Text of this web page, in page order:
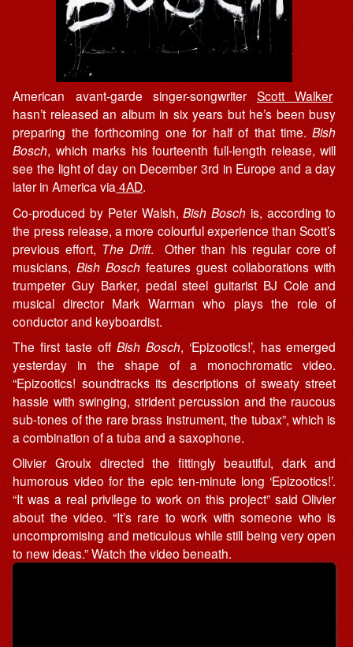
American avant-garde singer-songwriterScott Walker
hasn’t released an album in six years but he’s been busy
preparing the forthcoming one for half of that time.Bish
Bosch, which marks his fourteenth full-length release, will
see the light of day on December 3rd in Europe and a day
later in America via4AD.
Co-produced by Peter Walsh,Bish Bosch is, according to
the press release, a more colourful experience than Scott’s
previous effort, The Drift. Other than his regular core of
musicians,Bish Bosch features guest collaborations with
trumpeter Guy Barker, pedal steel guitarist BJ Cole and
musical director Mark Warman who plays the role of
conductor and keyboardist.
The first taste off Bish Bosch, ‘Epizootics!’, has emerged
yesterday in the shape of a monochromatic video.
“Epizootics! soundtracks its descriptions of sweaty street
hassle with swinging, strident percussion and the raucous
sub-tones of the rare brass instrument, the tubax”, which is
a combination of a tuba and a saxophone.
Olivier Groulx directed the fittingly beautiful, dark and
humorous video for the epic ten-minute long ‘Epizootics!’.
“It was a real privilege to work on this project” said Olivier
about the video. “It’s rare to work with someone who is
uncompromising and meticulous while still being very open
to new ideas.” Watch the video beneath.